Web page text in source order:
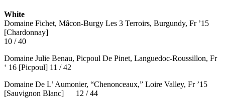
White
Domaine Fichet, Mâcon-Burgy Les 3 Terroirs, Burgundy, Fr ’15
[Chardonnay]
10 / 40
Domaine Julie Benau, Picpoul De Pinet, Languedoc-Roussillon, Fr
‘ 16 [Picpoul] 11 / 42
Domaine De L’ Aumonier, “Chenonceaux,” Loire Valley, Fr ’15
[Sauvignon Blanc] 12 / 44